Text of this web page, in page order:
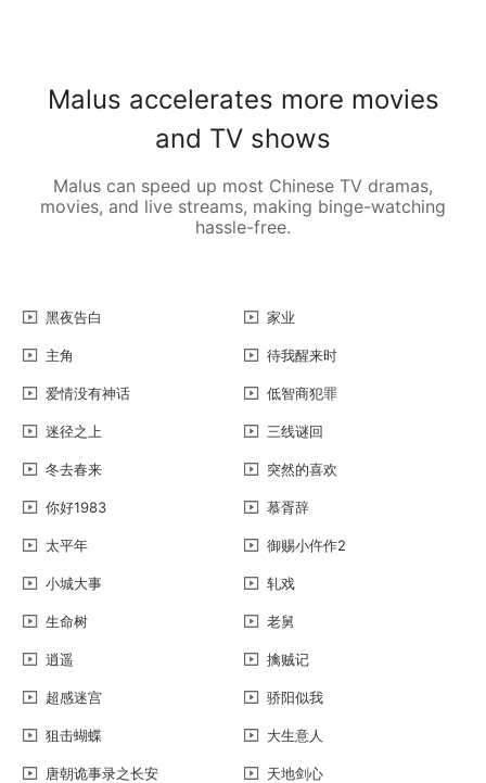
Malus accelerates more movies
and TV shows
Malus can speed up most Chinese TV dramas,
movies, and live streams, making binge-watching
hassle-free.
黑夜告白 家业
主角 待我醒来时
爱情没有神话 低智商犯罪
迷径之上 三线谜回
冬去春来 突然的喜欢
你好1983 慕胥辞
太平年 御赐小仵作2
小城大事 轧戏
生命树 老舅
逍遥 擒贼记
超感迷宫 骄阳似我
狙击蝴蝶 大生意人
唐朝诡事录之长安 天地剑心